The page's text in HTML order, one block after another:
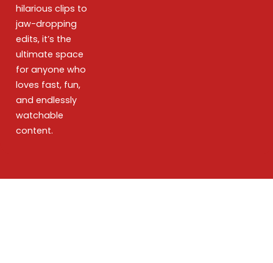
hilarious clips to
jaw-dropping
edits, it’s the
ultimate space
for anyone who
loves fast, fun,
and endlessly
watchable
content.